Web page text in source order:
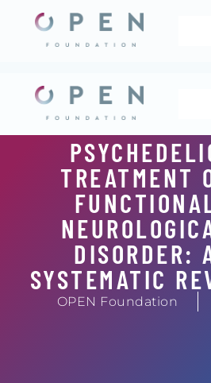
content
TREATMENT
DISORDER:
SYSTEMATIC
OPEN Foundation